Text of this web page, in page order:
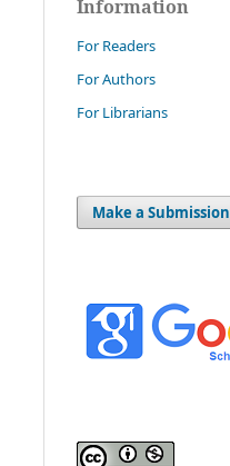
Information
For Readers
For Authors
For Librarians
Make a Submission